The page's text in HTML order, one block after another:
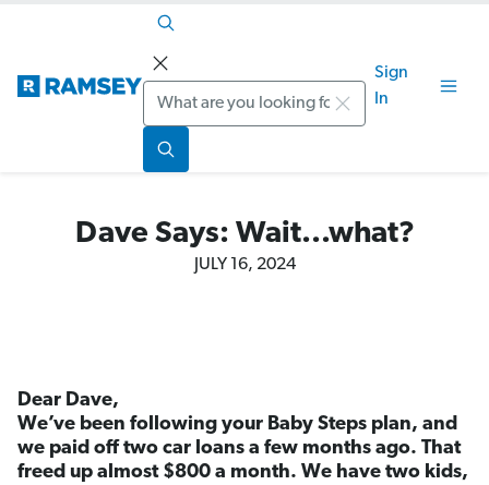
Search
Sign
In
Dave Says: Wait...what?
JULY 16, 2024
Dear Dave,
We’ve been following your Baby Steps plan, and
we paid off two car loans a few months ago. That
freed up almost $800 a month. We have two kids,